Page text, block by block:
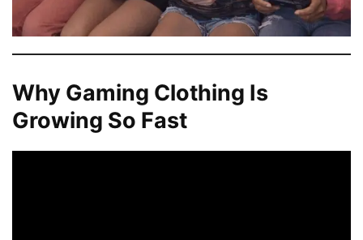
Why Gaming Clothing Is
Growing So Fast